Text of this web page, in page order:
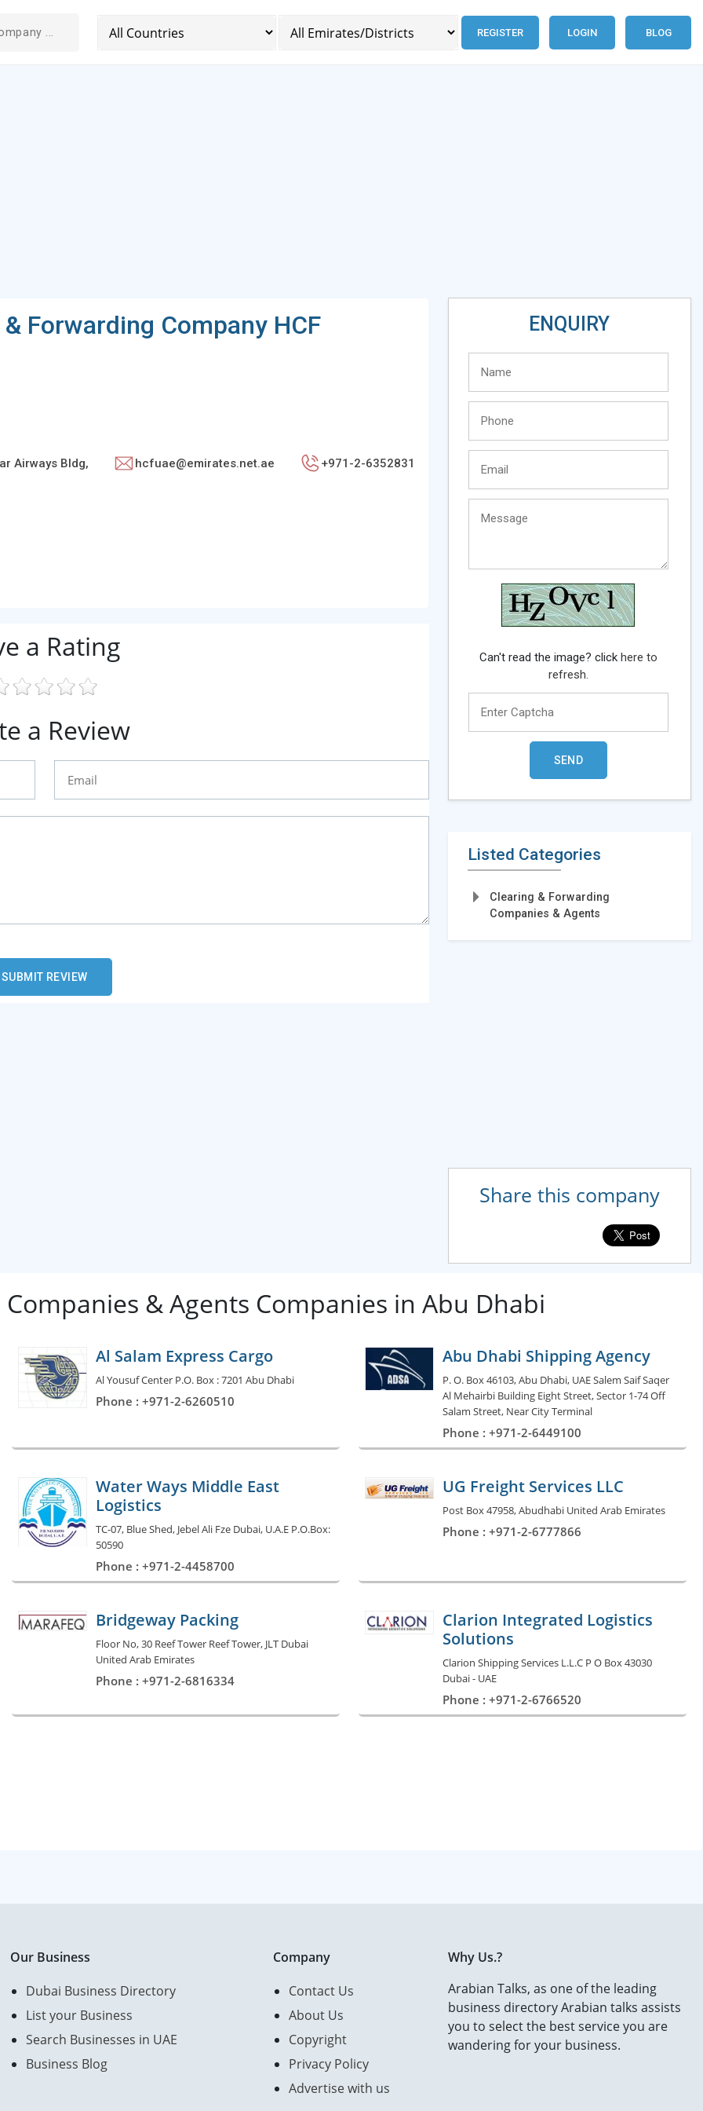
REGISTER LOGIN BLOG
Forwarding Company HCF
Airways Bldg, hcfuae@emirates.net.ae +971-2-6352831
a Rating
a Review
ENQUIRY
Can't read the image? click here to
refresh.
Listed Categories
Clearing & Forwarding
Companies & Agents
Share this company
& Agents Companies in Abu Dhabi
Al Salam Express Cargo
Al Yousuf Center P.O. Box : 7201 Abu Dhabi
Phone : +971-2-6260510
Abu Dhabi Shipping Agency
P. O. Box 46103, Abu Dhabi, UAE Salem Saif Saqer
Al Mehairbi Building Eight Street, Sector 1-74 Off
Salam Street, Near City Terminal
Phone : +971-2-6449100
Water Ways Middle East
Logistics
TC-07, Blue Shed, Jebel Ali Fze Dubai, U.A.E P.O.Box:
50590
Phone : +971-2-4458700
UG Freight Services LLC
Post Box 47958, Abudhabi United Arab Emirates
Phone : +971-2-6777866
Bridgeway Packing
Floor No, 30 Reef Tower Reef Tower, JLT Dubai
United Arab Emirates
Phone : +971-2-6816334
Clarion Integrated Logistics
Solutions
Clarion Shipping Services L.L.C P O Box 43030
Dubai - UAE
Phone : +971-2-6766520
Our Business
Dubai Business Directory
List your Business
Search Businesses in UAE
Business Blog
Company
Contact Us
About Us
Copyright
Privacy Policy
Advertise with us
Why Us.?
Arabian Talks, as one of the leading
business directory Arabian talks assists
you to select the best service you are
wandering for your business.